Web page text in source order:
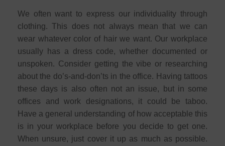
We often want to express our individuality through
clothing. This does not always mean that we can
wear whatever color of hair we want. Our workplace
usually has a dress code, whether documented or
unspoken. Consider getting the vibe or researching
about the do’s-and-don’ts in the office. Having tattoos
these days is also often not an issue, but in some
offices and work designations, it could be taboo.
Have a general understanding of how acceptable this
is in your workplace before you decide to get one.
When unsure, just cover it up as much as possible.